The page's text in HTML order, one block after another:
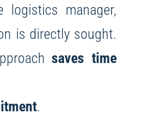
logistics manager,
is directly sought.
saves time
.